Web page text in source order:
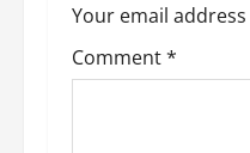
a
v
Your email
Comment*